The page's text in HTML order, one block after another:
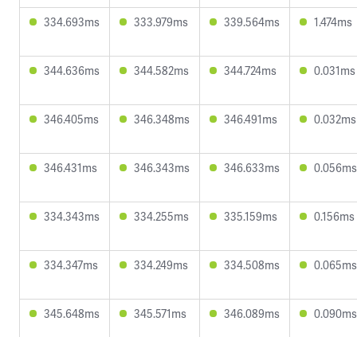
334.693ms 333.979ms 339.564ms 1.474ms
344.636ms 344.582ms 344.724ms 0.031ms
346.405ms 346.348ms 346.491ms 0.032ms
346.431ms 346.343ms 346.633ms 0.056ms
334.343ms 334.255ms 335.159ms 0.156ms
334.347ms 334.249ms 334.508ms 0.065ms
345.648ms 345.571ms 346.089ms 0.090ms